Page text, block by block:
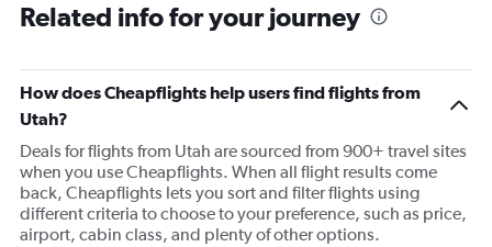
Related info for your journey
How does Cheapflights help users find flights from
Utah?
Deals for flights from Utah are sourced from 900+ travel sites
when you use Cheapflights. When all flight results come
back, Cheapflights lets you sort and filter flights using
different criteria to choose to your preference, such as price,
airport, cabin class, and plenty of other options.